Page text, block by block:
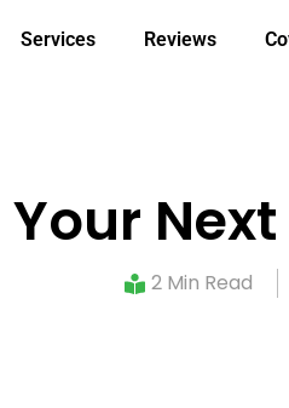
Services Reviews
2 Min Read